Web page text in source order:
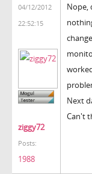
04/12/2012
22:52:15
ziggy72
Posts:
1988
Nope,
Next
Can't